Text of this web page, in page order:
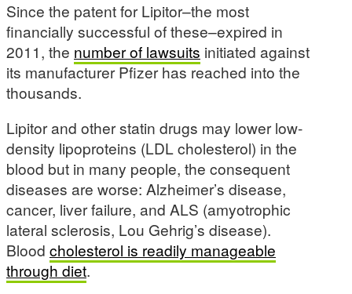
Since the patent for Lipitor–the most
financially successful of these–expired in
2011, the number of lawsuits initiated against
its manufacturer Pfizer has reached into the
thousands.
Lipitor and other statin drugs may lower low-
density lipoproteins (LDL cholesterol) in the
blood but in many people, the consequent
diseases are worse: Alzheimer’s disease,
cancer, liver failure, and ALS (amyotrophic
lateral sclerosis, Lou Gehrig’s disease).
Blood cholesterol is readily manageable
through diet.